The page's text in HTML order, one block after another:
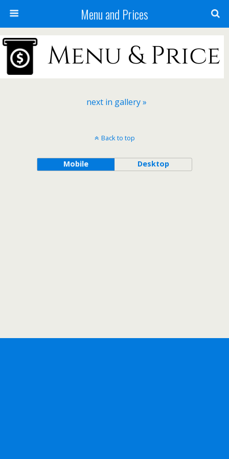
Menu and Prices
next in gallery »
Back to top
Mobile Desktop